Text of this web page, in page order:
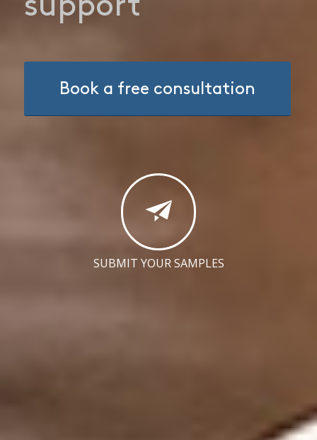
support
Book a free consultation
SUBMIT YOUR SAMPLES